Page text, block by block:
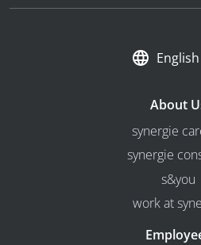
English
About
synergie
synergie
s&you
work at